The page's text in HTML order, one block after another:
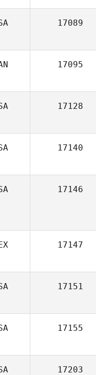
17089
17095
17128
17140
17146
17147
17151
17155
17203